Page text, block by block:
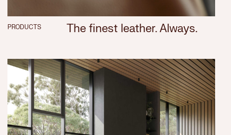
PRODUCTS The finest leather. Always.